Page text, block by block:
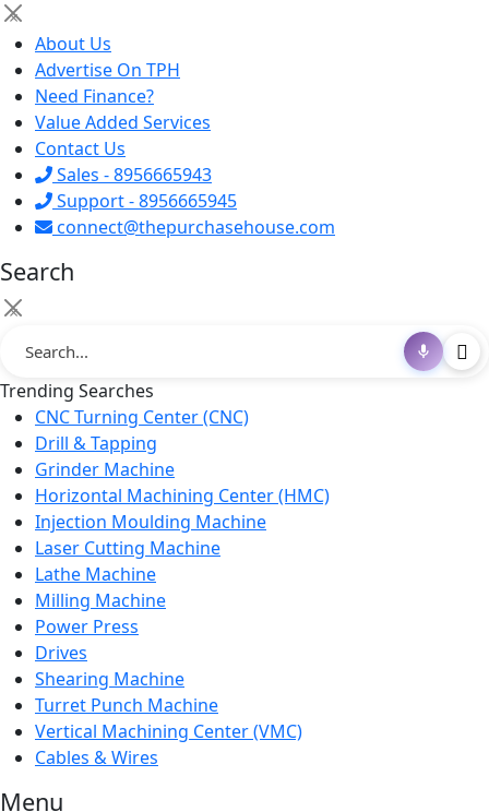
×
About Us
Advertise On TPH
Need Finance?
Value Added Services
Contact Us
Sales - 8956665943
Support - 8956665945
connect@thepurchasehouse.com
Search
×
Trending Searches
CNC Turning Center (CNC)
Drill & Tapping
Grinder Machine
Horizontal Machining Center (HMC)
Injection Moulding Machine
Laser Cutting Machine
Lathe Machine
Milling Machine
Power Press
Drives
Shearing Machine
Turret Punch Machine
Vertical Machining Center (VMC)
Cables & Wires
Menu